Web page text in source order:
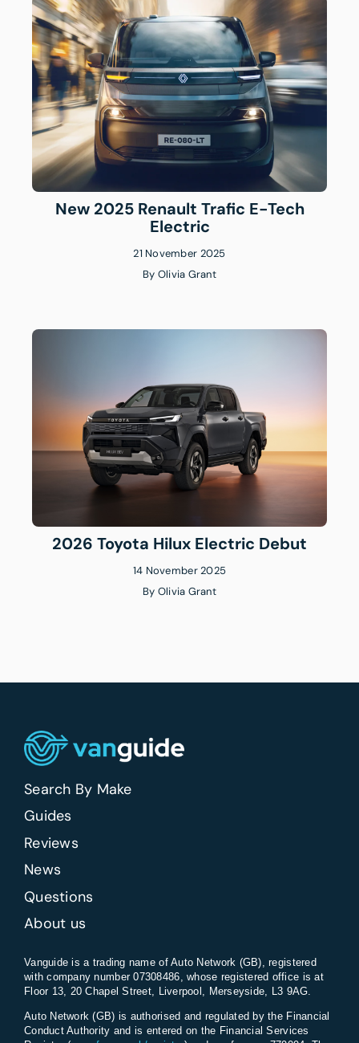
New 2025 Renault Trafic E-Tech
Electric
21 November 2025
By Olivia Grant
2026 Toyota Hilux Electric Debut
14 November 2025
By Olivia Grant
Search By Make
Guides
Reviews
News
Questions
About us
Vanguide is a trading name of Auto Network (GB), registered
with company number 07308486, whose registered office is at
Floor 13, 20 Chapel Street, Liverpool, Merseyside, L3 9AG.
Auto Network (GB) is authorised and regulated by the Financial
Conduct Authority and is entered on the Financial Services